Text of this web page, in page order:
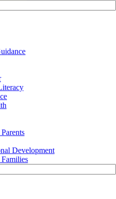
Development